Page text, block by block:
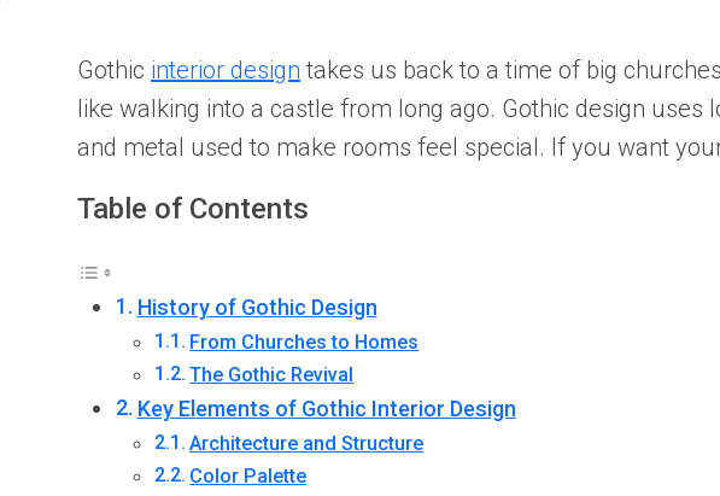
Gothic interior design takes us back to a time of big
like walking into a castle from long ago. Gothic design
and metal used to make rooms feel special. If you want
Table of Contents
History of Gothic Design
From Churches to Homes
The Gothic Revival
Key Elements of Gothic Interior Design
Architecture and Structure
Color Palette